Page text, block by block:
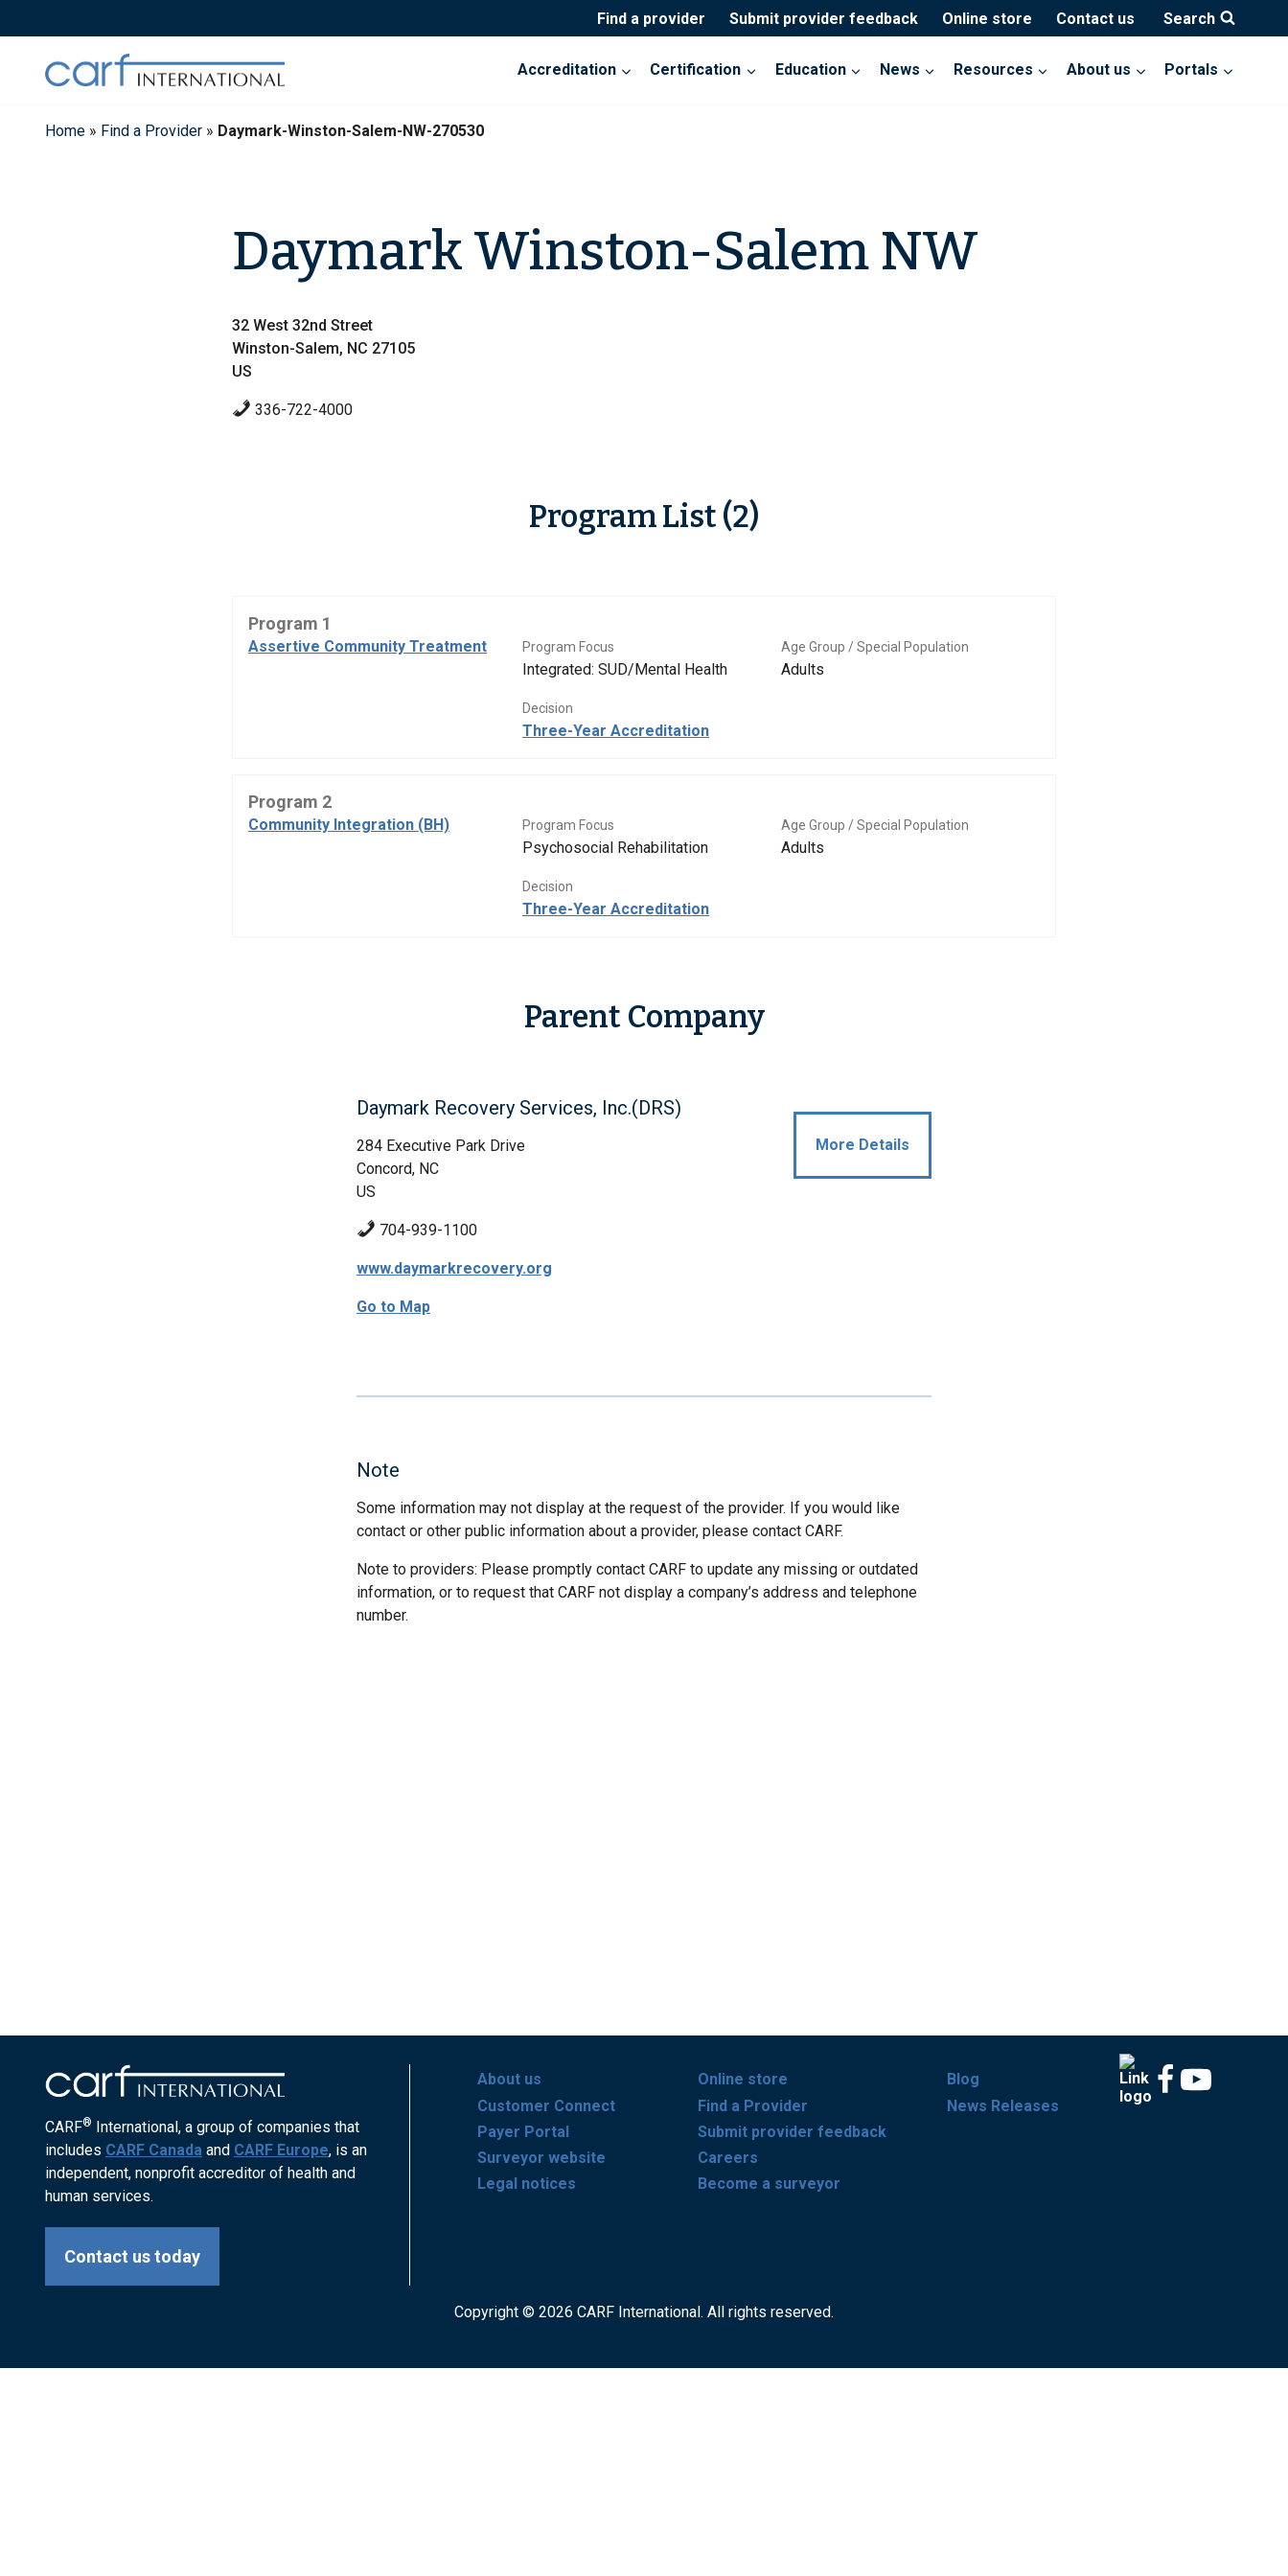
to
Find a provider Submit provider feedback Online store Contact us Search
Accreditation Certification Education News Resources About us Portals
Home » Find a Provider » Daymark-Winston-Salem-NW-270530
Daymark Winston-Salem NW
32 West 32nd Street
Winston-Salem, NC 27105
US
336-722-4000
Program List (2)
Program 1
Assertive Community Treatment Program Focus
Integrated: SUD/Mental Health
Age Group / Special Population
Adults
Decision
Three-Year Accreditation
Program 2
Community Integration (BH) Program Focus
Psychosocial Rehabilitation
Age Group / Special Population
Adults
Decision
Three-Year Accreditation
Parent Company
Daymark Recovery Services, Inc.(DRS)
284 Executive Park Drive
Concord, NC
US
704-939-1100
www.daymarkrecovery.org
Go to Map
More Details
Note
Some information may not display at the request of the provider. If you would like
contact or other public information about a provider, please contact CARF.
Note to providers: Please promptly contact CARF to update any missing or outdated
information, or to request that CARF not display a company’s address and telephone
number.
CARF® International, a group of companies that
includes CARF Canada and CARF Europe, is an
independent, nonprofit accreditor of health and
human services.
Contact us today
About us
Customer Connect
Payer Portal
Surveyor website
Legal notices
Online store
Find a Provider
Submit provider feedback
Careers
Become a surveyor
Blog
News Releases
Copyright © 2026 CARF International. All rights reserved.